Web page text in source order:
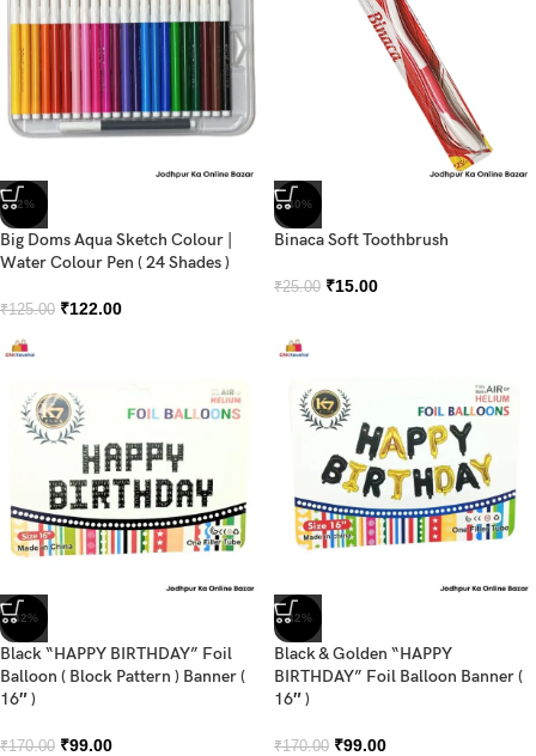
-2%
Big Doms Aqua Sketch Colour |
Water Colour Pen ( 24 Shades )
₹125.00 ₹122.00
-40%
Binaca Soft Toothbrush
₹25.00 ₹15.00
-42%
Black “HAPPY BIRTHDAY” Foil
Balloon ( Block Pattern ) Banner (
16″ )
₹170.00 ₹99.00
-42%
Black & Golden “HAPPY
BIRTHDAY” Foil Balloon Banner (
16″ )
₹170.00 ₹99.00